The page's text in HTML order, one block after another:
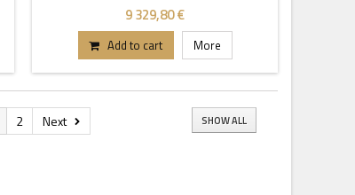
9 329,80 €
Add to cart More
2 Next SHOW ALL